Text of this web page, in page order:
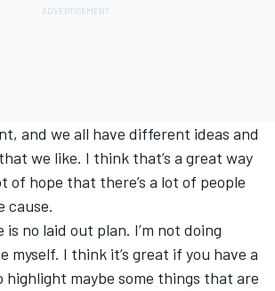
and we all have different ideas and
we like. I think that’s a great way
of hope that there’s a lot of people
cause.
is no laid out plan. I’m not doing
myself. I think it’s great if you have a
highlight maybe some things that are